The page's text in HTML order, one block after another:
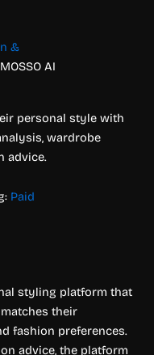
&
AI
personal style with
wardrobe
advice.
Paid
styling platform that
their
fashion preferences.
advice, the platform